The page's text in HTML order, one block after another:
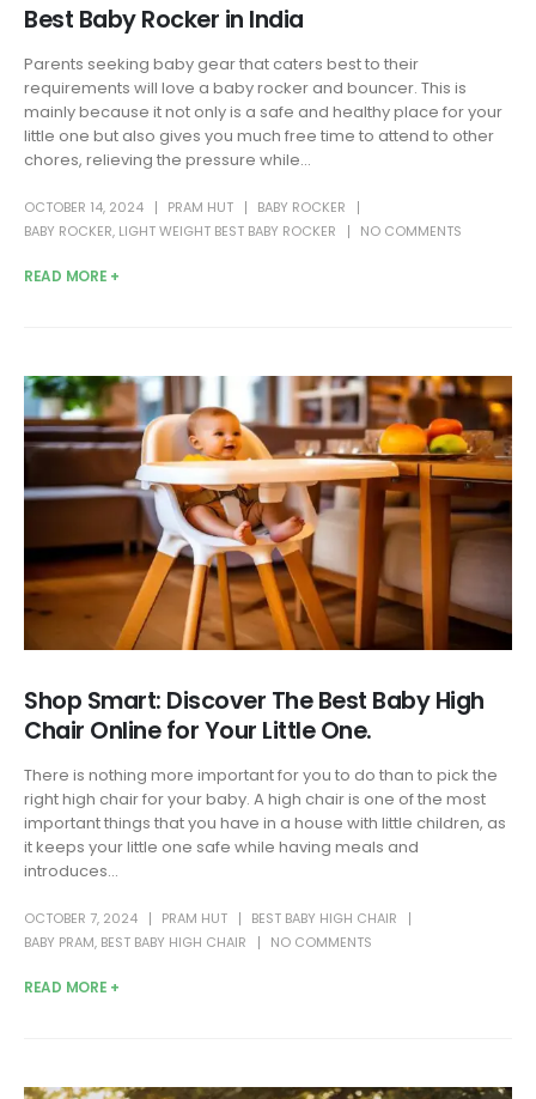
Best Baby Rocker in India
Parents seeking baby gear that caters best to their
requirements will love a baby rocker and bouncer. This is
mainly because it not only is a safe and healthy place for your
little one but also gives you much free time to attend to other
chores, relieving the pressure while...
OCTOBER 14, 2024 PRAM HUT
BABY ROCKER
BABY ROCKER, LIGHT WEIGHT BEST BABY ROCKER NO COMMENTS
READ MORE +
Shop Smart: Discover The Best Baby High
Chair Online for Your Little One.
There is nothing more important for you to do than to pick the
right high chair for your baby. A high chair is one of the most
important things that you have in a house with little children, as
it keeps your little one safe while having meals and
introduces...
OCTOBER 7, 2024 PRAM HUT
BEST BABY HIGH CHAIR
BABY PRAM, BEST BABY HIGH CHAIR NO COMMENTS
READ MORE +